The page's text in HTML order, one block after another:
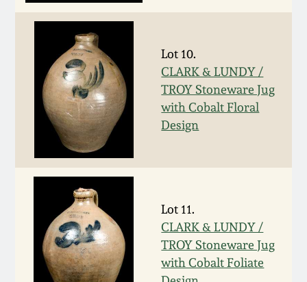
Lot 10.
CLARK & LUNDY /
TROY Stoneware Jug
with Cobalt Floral
Design
Lot 11.
CLARK & LUNDY /
TROY Stoneware Jug
with Cobalt Foliate
March 14, 2015
Oct 25, 2014
July 19, 2014
March 1, 2014
Nov 2, 2013
July 20, 2013
March 2, 2013
Norton Pottery
Meaders Pottery
John Bell Pottery
George Ohr Pottery
Ward Collection
Spring 2026